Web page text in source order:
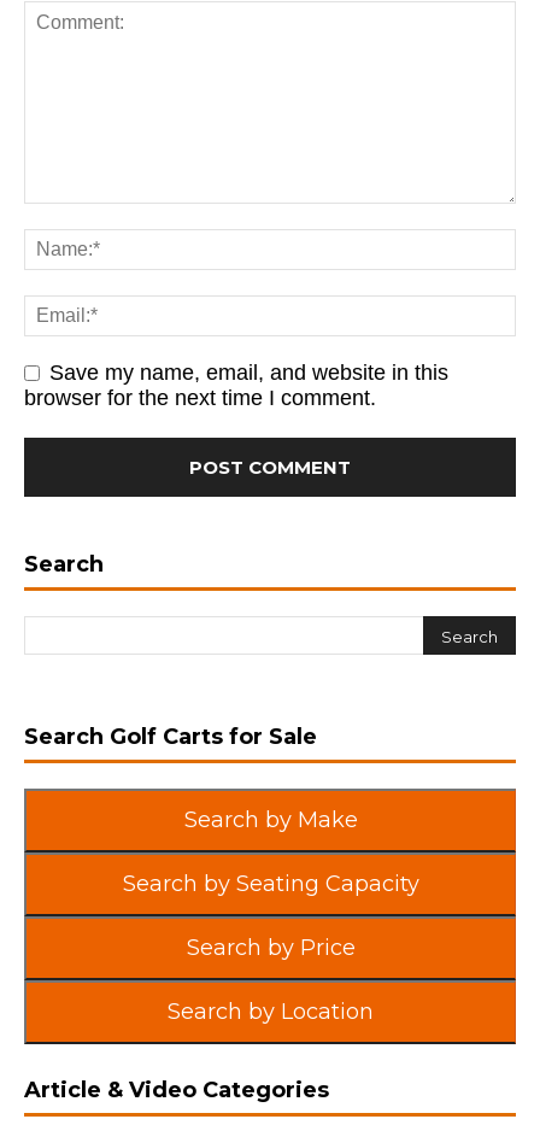
Save my name, email, and website in this
browser for the next time I comment.
Search
Search Golf Carts for Sale
Search by Make
Search by Seating Capacity
Search by Price
Search by Location
Article & Video Categories